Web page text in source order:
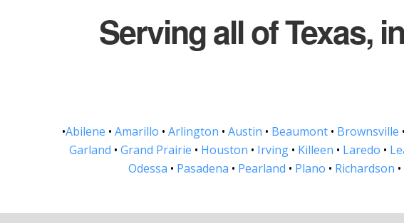
Serving all of Texas,
•Abilene • Amarillo • Arlington • Austin • Beaumont• Brownsville •
Garland • Grand Prairie • Houston • Irving • Killeen • Laredo •
Odessa • Pasadena • Pearland • Plano • Richardson •